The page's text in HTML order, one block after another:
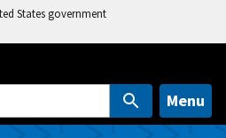
States government
Menu